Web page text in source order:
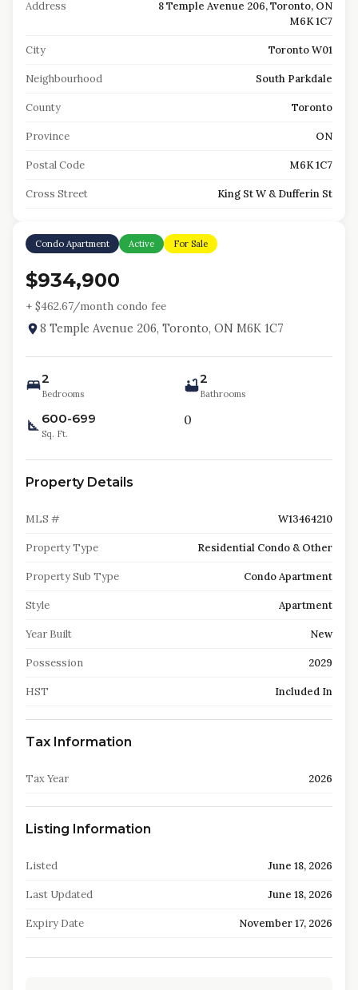
Address
8 Temple Avenue 206, Toronto, ON
M6K 1C7
City Toronto W01
Neighbourhood South Parkdale
County Toronto
Province ON
Postal Code M6K 1C7
Cross Street King St W & Dufferin St
Condo Apartment Active For Sale
$934,900
+ $462.67/month condo fee
8 Temple Avenue 206, Toronto, ON M6K 1C7
2
Bedrooms
2
Bathrooms
600-699
Sq. Ft.
0
Property Details
MLS # W13464210
Property Type Residential Condo & Other
Property Sub Type Condo Apartment
Style Apartment
Year Built New
Possession 2029
HST Included In
Tax Information
Tax Year 2026
Listing Information
Listed June 18, 2026
Last Updated June 18, 2026
Expiry Date November 17, 2026